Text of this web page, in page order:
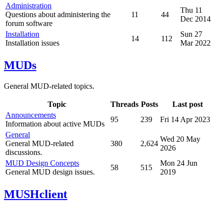
Administration
Questions about administering the
forum software
11 44
Thu 11
Dec 2014
Installation
Installation issues
14 112
Sun 27
Mar 2022
MUDs
General MUD-related topics.
Topic Threads Posts
Last post
Announcements
Information about active MUDs
95 239
Fri 14 Apr 2023
General
General MUD-related
discussions.
380 2,624
Wed 20 May
2026
MUD Design Concepts
General MUD design issues.
58 515
Mon 24 Jun
2019
MUSHclient